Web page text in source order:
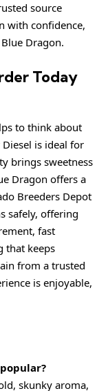
source
with confidence,
Dragon.
Today
to think about
is ideal for
brings sweetness
Dragon offers a
Breeders Depot
safely, offering
fast
that keeps
from a trusted
is enjoyable,
skunky aroma,